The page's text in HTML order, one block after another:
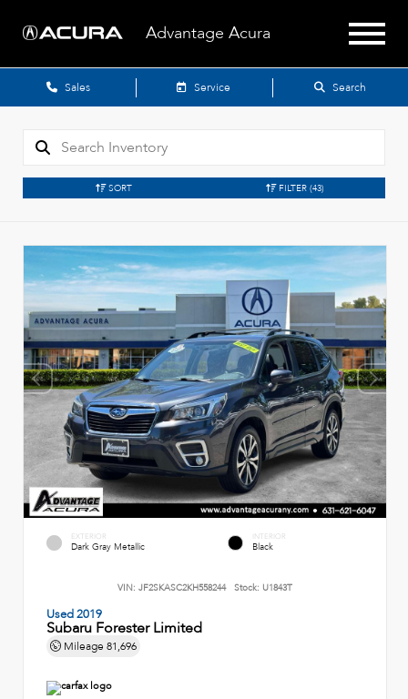
Advantage Acura
Sales Service Search
SORT FILTER (43)
EXTERIOR
Dark Gray Metallic
INTERIOR
Black
VIN: JF2SKASC2KH558244 Stock: U1843T
Used 2019
Subaru Forester Limited
Mileage 81,696